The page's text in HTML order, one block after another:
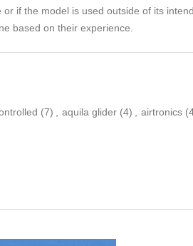
if the model is used outside of its
based on their experience.
(7) aquila glider (4) airtronics